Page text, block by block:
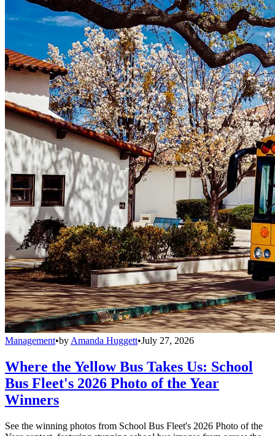
Management•by Amanda Huggett•July 27, 2026
Where the Yellow Bus Takes Us: School
Bus Fleet's 2026 Photo of the Year
Winners
See the winning photos from School Bus Fleet's 2026 Photo of the